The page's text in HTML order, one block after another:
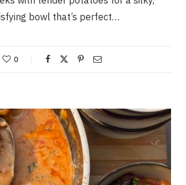
bowl that’s perfect…
0